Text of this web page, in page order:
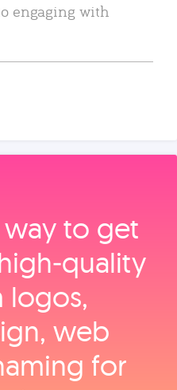
engaging with
way to get
logos,
web
for